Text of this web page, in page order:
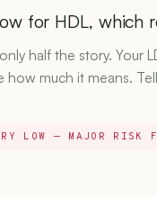
for HDL, which
half the story. Your
how much it means.
LOW — MAJOR RISK